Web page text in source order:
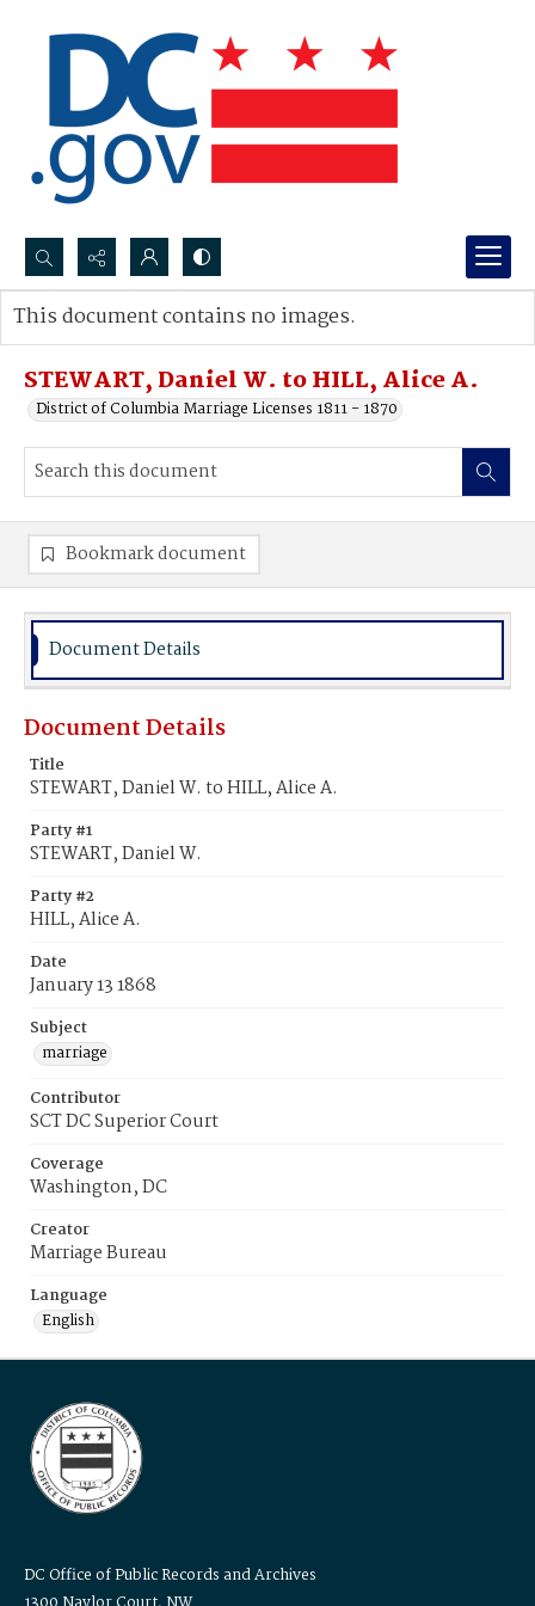
Search...
Advanced search
STEWART, Daniel W. to HILL, Alice A.
District of Columbia Marriage Licenses 1811 - 1870
This document contains no images.
Bookmark document
Document Details
Document Details
Title
STEWART, Daniel W. to HILL, Alice A.
Party #1
STEWART, Daniel W.
Party #2
HILL, Alice A.
Date
January 13 1868
Subject
marriage
Contributor
SCT DC Superior Court
Coverage
Washington, DC
Creator
Marriage Bureau
Language
English
DC Office of Public Records and Archives